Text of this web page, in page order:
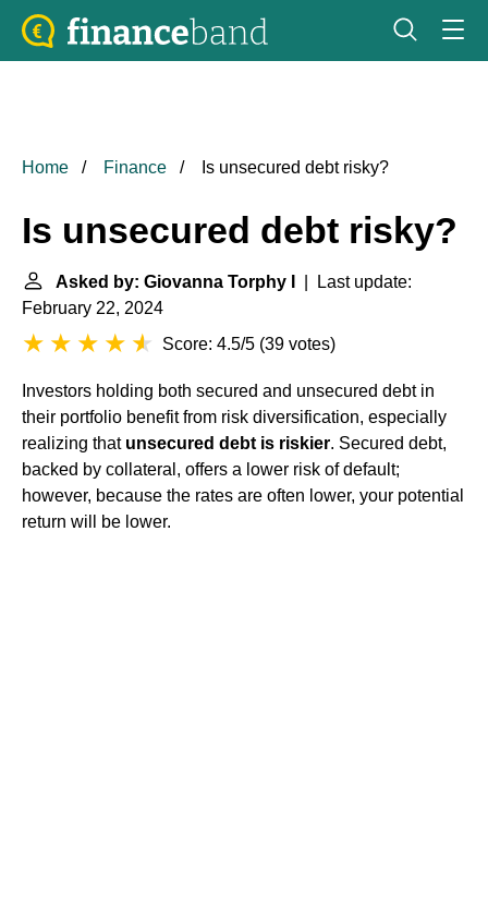
Home Finance Is unsecured debt risky?
Is unsecured debt risky?
Asked by: Giovanna Torphy I
| Last update:
February 22, 2024
Score: 4.5/5 (39 votes)
Investors holding both secured and unsecured debt in
their portfolio benefit from risk diversification, especially
realizing that unsecured debt is riskier. Secured debt,
backed by collateral, offers a lower risk of default;
however, because the rates are often lower, your potential
return will be lower.